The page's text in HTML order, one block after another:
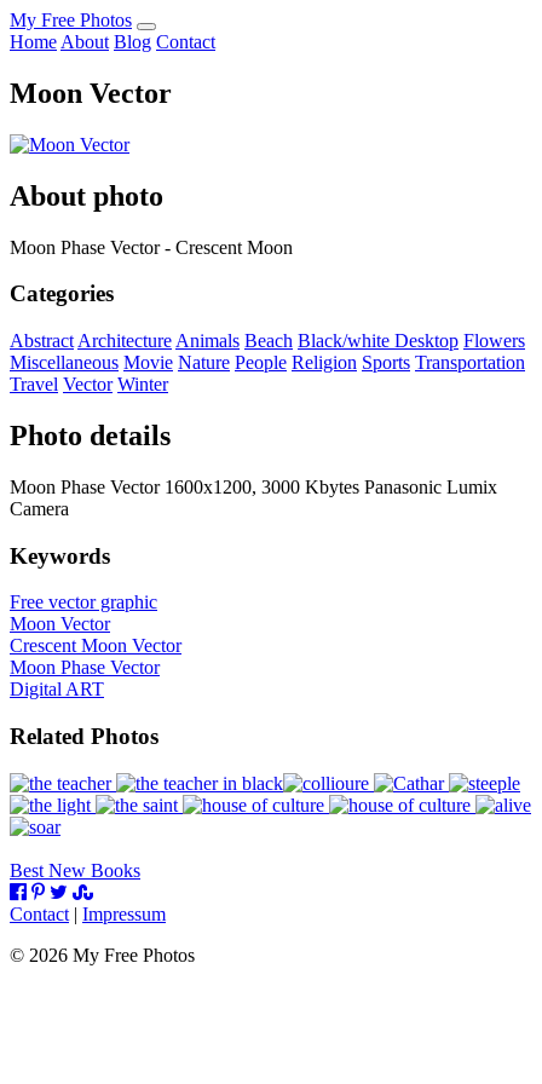
My Free Photos
Home About Blog Contact
Moon Vector
About photo
Moon Phase Vector - Crescent Moon
Categories
Abstract Architecture Animals Beach Black/white Desktop Flowers
Miscellaneous Movie Nature People Religion Sports Transportation
Travel Vector Winter
Photo details
Moon Phase Vector 1600x1200, 3000 Kbytes Panasonic Lumix
Camera
Keywords
Free vector graphic
Moon Vector
Crescent Moon Vector
Moon Phase Vector
Digital ART
Related Photos
Best New Books
Contact | Impressum
© 2026 My Free Photos